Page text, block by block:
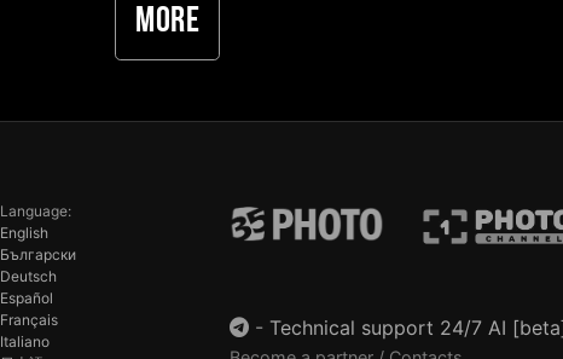
More
Language:
English
Български
Deutsch
Español
Français
Italiano
- Technical support 24/7 AI